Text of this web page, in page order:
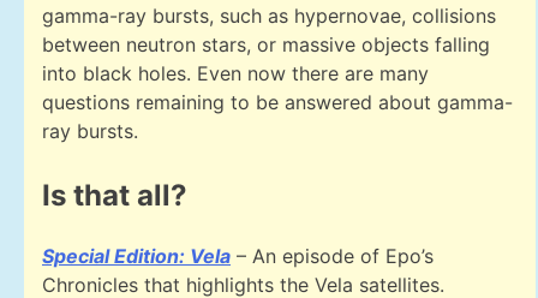
gamma-ray bursts, such as hypernovae, collisions
between neutron stars, or massive objects falling
into black holes. Even now there are many
questions remaining to be answered about gamma-
ray bursts.
Is that all?
Special Edition: Vela – An episode of Epo’s
Chronicles that highlights the Vela satellites.